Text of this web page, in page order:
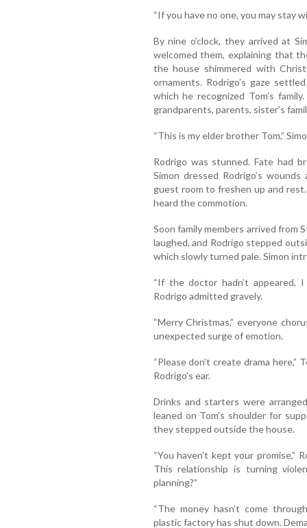
“If you have no one, you may stay
By nine o’clock, they arrived at
welcomed them, explaining that
the house shimmered with
ornaments. Rodrigo’s gaze
which he recognized Tom’s
grandparents, parents, sister’s
“This is my elder brother Tom,”
Rodrigo was stunned. Fate had
Simon dressed Rodrigo’s
guest room to freshen up and
heard the commotion.
Soon family members arrived from
laughed, and Rodrigo stepped
which slowly turned pale. Simon
“If the doctor hadn’t appeared,
Rodrigo admitted gravely.
“Merry Christmas,” everyone
unexpected surge of emotion.
“Please don’t create drama
Rodrigo’s ear.
Drinks and starters were
leaned on Tom’s shoulder for
they stepped outside the house.
“You haven’t kept your promise,”
This relationship is turning
planning?”
“The money hasn’t come
plastic factory has shut down.